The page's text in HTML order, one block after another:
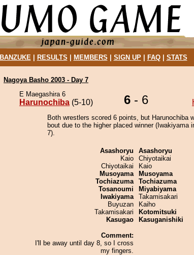
BANZUKE| RESULTS MEMBERS SIGN UP| FAQ| STATS
Nagoya Basho 2003 - Day 7
E Maegashira 6
Harunochiba (5-10) 6 - 6
Both wrestlers scored 6 points, but Harunochiba
bout due to the higher placed winner (Iwakiyama
7).
Asashoryu
Kaio
Chiyotaikai
Musoyama
Tochiazuma
Tosanoumi
Iwakiyama
Buyuzan
Takamisakari
Kasugao
Comment:
I'll be away until day 8, so I cross
my fingers.
Asashoryu
Chiyotaikai
Kaio
Musoyama
Tochiazuma
Miyabiyama
Takamisakari
Kaiho
Kotomitsuki
Kasuganishiki